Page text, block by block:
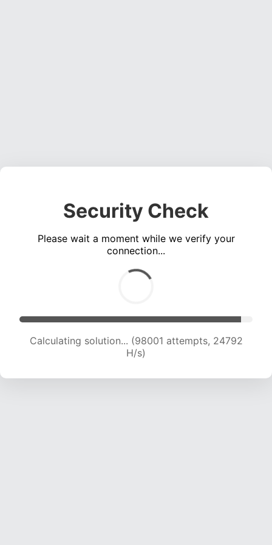
Security Check
Please wait a moment while we verify your
connection...
Calculating solution... (99689 attempts, 24572
H/s)